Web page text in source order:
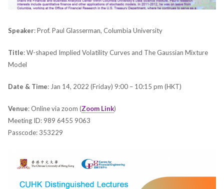
Speaker: Prof. Paul Glasserman, Columbia University
Title: W-shaped Implied Volatility Curves and The Gaussian Mixture
Model
Date & Time: Jan 14, 2022 (Friday) 9:00 – 10:15 pm (HKT)
Venue: Online via zoom (Zoom Link)
Meeting ID: 989 6455 9063
Passcode: 353229